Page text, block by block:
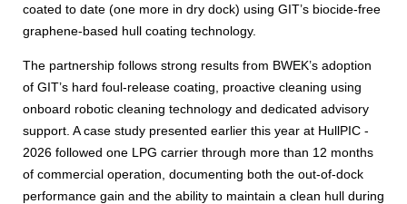
coated to date (one more in dry dock) using GIT’s biocide-free
graphene-based hull coating technology.
The partnership follows strong results from BWEK’s adoption
of GIT’s hard foul-release coating, proactive cleaning using
onboard robotic cleaning technology and dedicated advisory
support. A case study presented earlier this year at HullPIC -
2026 followed one LPG carrier through more than 12 months
of commercial operation, documenting both the out-of-dock
performance gain and the ability to maintain a clean hull during